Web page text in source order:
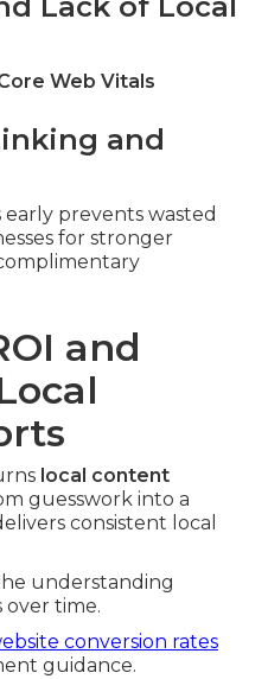
Web Vitals
and
early prevents wasted
for stronger
and
local content
guesswork into a
consistent local
understanding
time.
conversion rates
guidance.